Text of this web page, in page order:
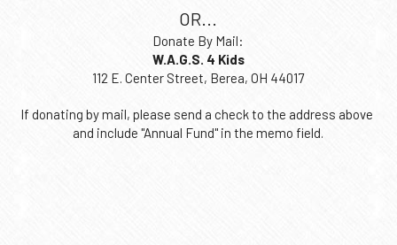
OR...
Donate By Mail:
W.A.G.S. 4 Kids
112 E. Center Street, Berea, OH 44017
If donating by mail, please send a check to the address above
and include "Annual Fund" in the memo field.